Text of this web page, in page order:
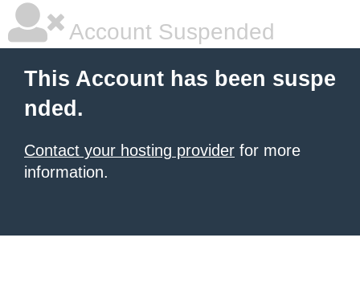
Account Suspended
This Account has been suspe
nded.
Contact your hosting provider for more
information.